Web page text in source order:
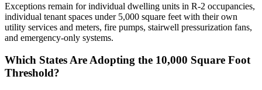
Exceptions remain for individual dwelling units in R-2 occupancies,
individual tenant spaces under 5,000 square feet with their own
utility services and meters, fire pumps, stairwell pressurization fans,
and emergency-only systems.
Which States Are Adopting the 10,000 Square Foot
Threshold?